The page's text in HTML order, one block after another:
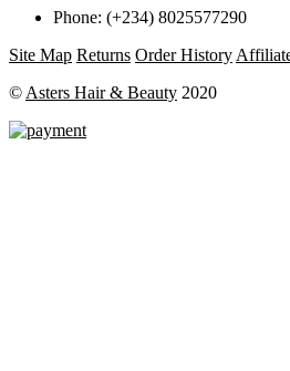
Phone: (+234) 8025577290
Site Map Returns Order History
© Asters Hair & Beauty 2020